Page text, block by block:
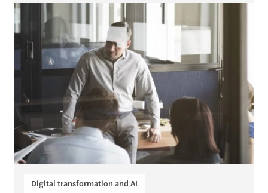
Digital transformation and AI